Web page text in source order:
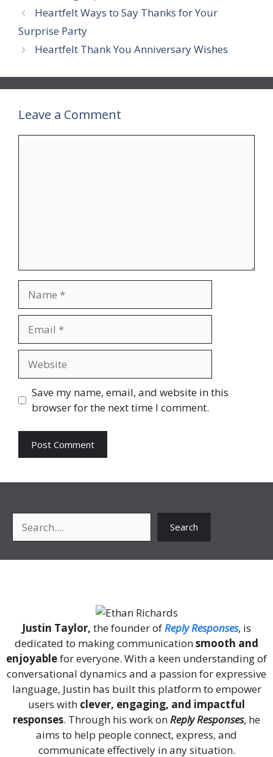
Heartfelt Ways to Say Thanks for Your
Surprise Party
Heartfelt Thank You Anniversary Wishes
Leave a Comment
Save my name, email, and website in this
browser for the next time I comment.
Search
Justin Taylor, the founder ofReply Responses, is
dedicated to making communicationsmooth and
enjoyablefor everyone. With a keen understanding of
conversational dynamics and a passion for expressive
language, Justin has built this platform to empower
users with clever, engaging, and impactful
responses. Through his work onReply Responses, he
aims to help people connect, express, and
communicate effectively in any situation.